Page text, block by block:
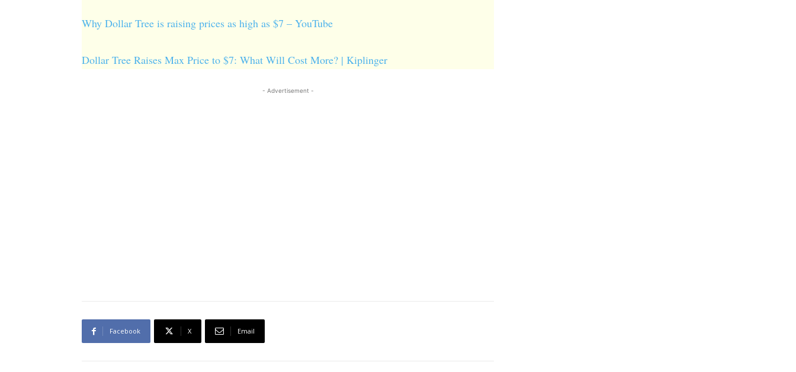
Why Dollar Tree is raising prices as high as $7 – YouTube
Dollar Tree Raises Max Price to $7: What Will Cost More? | Kiplinger
- Advertisement -
Facebook X Email